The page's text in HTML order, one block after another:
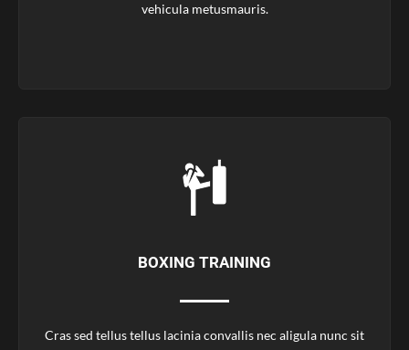
vehicula metusmauris.
BOXING TRAINING
Cras sed tellus tellus lacinia convallis nec aligula nunc sit